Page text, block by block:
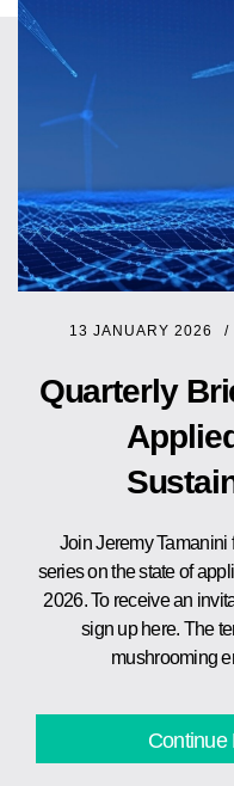
13 JANUARY 2026 /
Quarterly
Join Jeremy Tamanini
series on the state of
2026. To receive an
sign up here. The
mushrooming
Continue